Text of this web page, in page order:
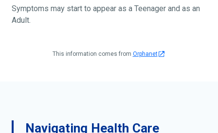
Symptoms may start to appear as a Teenager and as an
Adult.
This information comes from Orphanet
Navigating Health Care